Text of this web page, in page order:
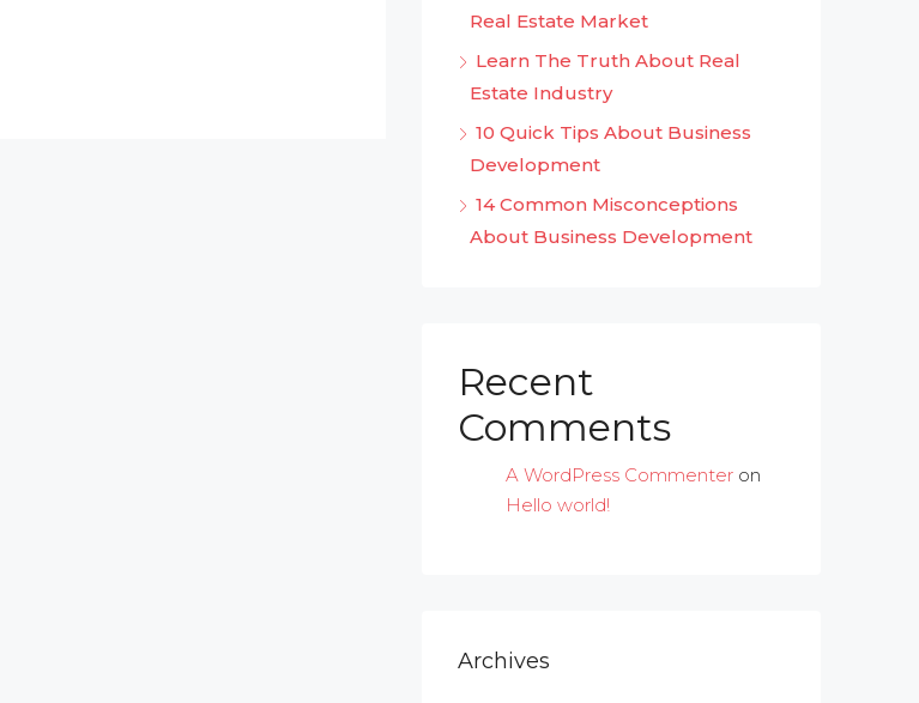
Real Estate Market
Learn The Truth About Real
Estate Industry
10 Quick Tips About Business
Development
14 Common Misconceptions
About Business Development
Recent
Comments
A WordPress Commenter on
Hello world!
Archives